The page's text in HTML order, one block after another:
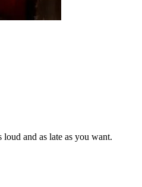
and as late as you want.